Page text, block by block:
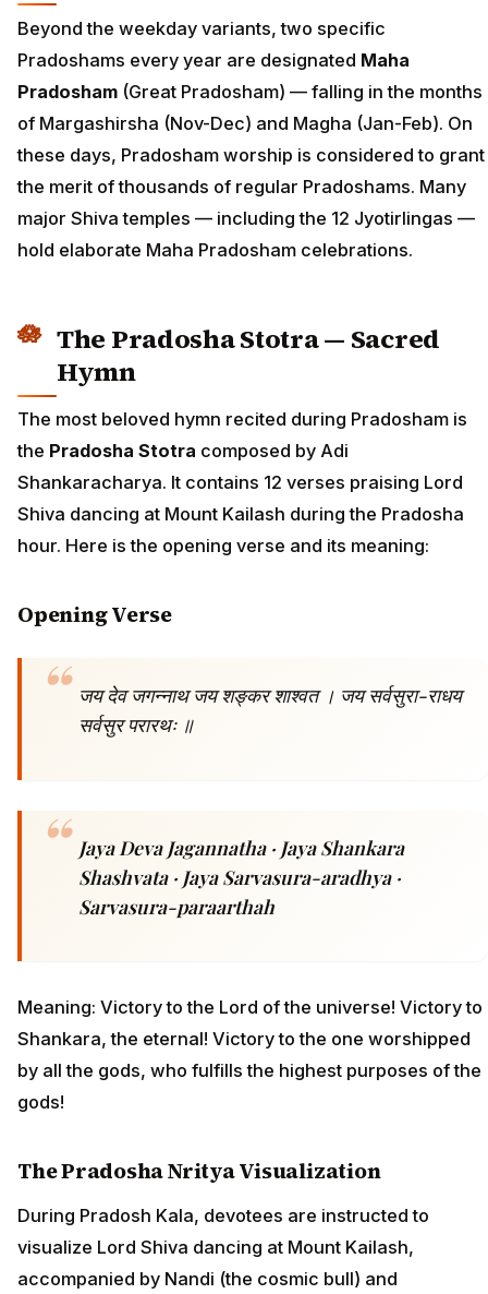
Beyond the weekday variants, two specific
Pradoshams every year are designated Maha
Pradosham (Great Pradosham) — falling in the months
of Margashirsha (Nov-Dec) and Magha (Jan-Feb). On
these days, Pradosham worship is considered to grant
the merit of thousands of regular Pradoshams. Many
major Shiva temples — including the 12 Jyotirlingas —
hold elaborate Maha Pradosham celebrations.
The Pradosha Stotra — Sacred
Hymn
The most beloved hymn recited during Pradosham is
the Pradosha Stotra composed by Adi
Shankaracharya. It contains 12 verses praising Lord
Shiva dancing at Mount Kailash during the Pradosha
hour. Here is the opening verse and its meaning:
Opening Verse
जय देव जगन्नाथ जय शङ्कर शाश्वत । जय सर्वसुरा-राधय
सर्वसुर परारथः ॥
Jaya Deva Jagannatha · Jaya Shankara
Shashvata · Jaya Sarvasura-aradhya ·
Sarvasura-paraarthah
Meaning: Victory to the Lord of the universe! Victory to
Shankara, the eternal! Victory to the one worshipped
by all the gods, who fulfills the highest purposes of the
gods!
The Pradosha Nritya Visualization
During Pradosh Kala, devotees are instructed to
visualize Lord Shiva dancing at Mount Kailash,
accompanied by Nandi (the cosmic bull) and